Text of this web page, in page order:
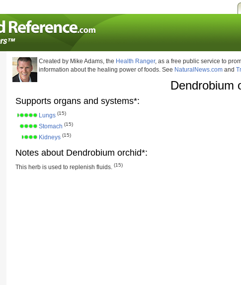
Created by Mike Adams, the Health Ranger, as a free public service to
information about the healing power of foods. See NaturalNews.com and
Dendrobium
Supports organs and systems*:
Lungs (15)
Stomach (15)
Kidneys (15)
Notes about Dendrobium orchid*:
This herb is used to replenish fluids. (15)